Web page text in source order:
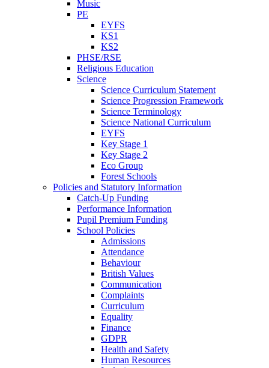
Music
PE
EYFS
KS1
KS2
PHSE/RSE
Religious Education
Science
Science Curriculum Statement
Science Progression Framework
Science Terminology
Science National Curriculum
EYFS
Key Stage 1
Key Stage 2
Eco Group
Forest Schools
Policies and Statutory Information
Catch-Up Funding
Performance Information
Pupil Premium Funding
School Policies
Admissions
Attendance
Behaviour
British Values
Communication
Complaints
Curriculum
Equality
Finance
GDPR
Health and Safety
Human Resources